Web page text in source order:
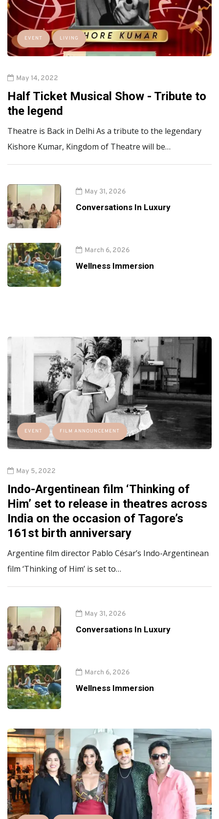
EVENT LIVING
May 14, 2022
Half Ticket Musical Show - Tribute to
the legend
Theatre is Back in Delhi As a tribute to the legendary
Kishore Kumar, Kingdom of Theatre will be…
May 31, 2026
Conversations In Luxury
March 6, 2026
Wellness Immersion
EVENT FILM ANNOUNCEMENT
May 5, 2022
Indo-Argentinean film ‘Thinking of
Him’ set to release in theatres across
India on the occasion of Tagore’s
161st birth anniversary
Argentine film director Pablo César’s Indo-Argentinean
film ‘Thinking of Him’ is set to…
May 31, 2026
Conversations In Luxury
March 6, 2026
Wellness Immersion